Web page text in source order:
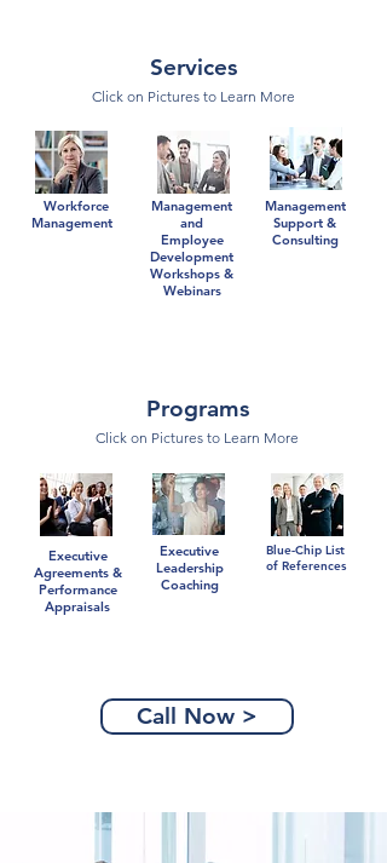
Services
Click on Pictures to Learn More
Workforce
Management
Management
and
Employee
Development
Workshops &
Webinars
Management
Support &
Consulting
Programs
Click on Pictures to Learn More
Executive
Agreements &
Performance
Appraisals
Executive
Leadership
Coaching
Blue-Chip List
of References
Call Now >